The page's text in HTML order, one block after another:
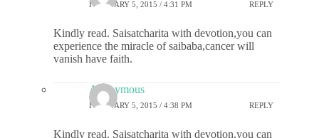
FEBRUARY 5, 2015 / 4:31 PM REPLY
Kindly read. Saisatcharita with devotion,you can
experience the miracle of saibaba,cancer will
vanish have faith.
Anonymous
FEBRUARY 5, 2015 / 4:38 PM REPLY
Kindly read. Saisatcharita with devotion,you can